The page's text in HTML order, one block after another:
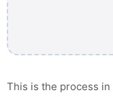
This is the process